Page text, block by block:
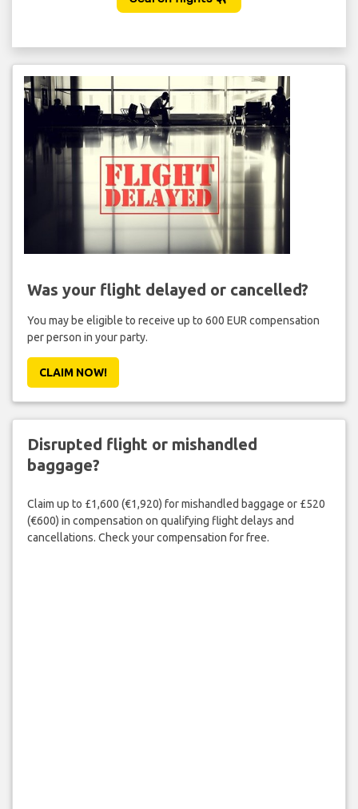
Was your flight delayed or cancelled?
You may be eligible to receive up to 600 EUR compensation
per person in your party.
CLAIM NOW!
Disrupted flight or mishandled
baggage?
Claim up to £1,600 (€1,920) for mishandled baggage or £520
(€600) in compensation on qualifying flight delays and
cancellations. Check your compensation for free.